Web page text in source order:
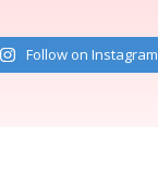
Follow on Instagram